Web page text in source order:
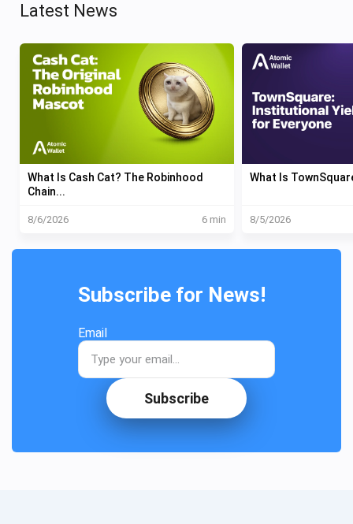
Latest News
What Is Cash Cat? The Robinhood
Chain...
8/6/2026 6 min
What Is
8/5/2026
Subscribe for News!
Email
Subscribe